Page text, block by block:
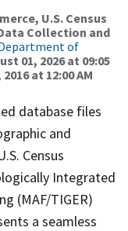
U.S. Census
Collection and
Department of
01, 2026 at 09:05
at 12:00 AM
database files
and
Census
Integrated
(MAF/TIGER)
a seamless